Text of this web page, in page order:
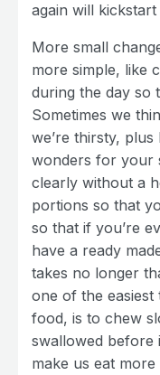
again will
More small
more simple, like
during the day so
Sometimes we
we’re thirsty,
wonders for your
clearly without a
portions so that
so that if you’re
have a ready
takes no longer
one of the
food, is to chew
swallowed before
make us eat